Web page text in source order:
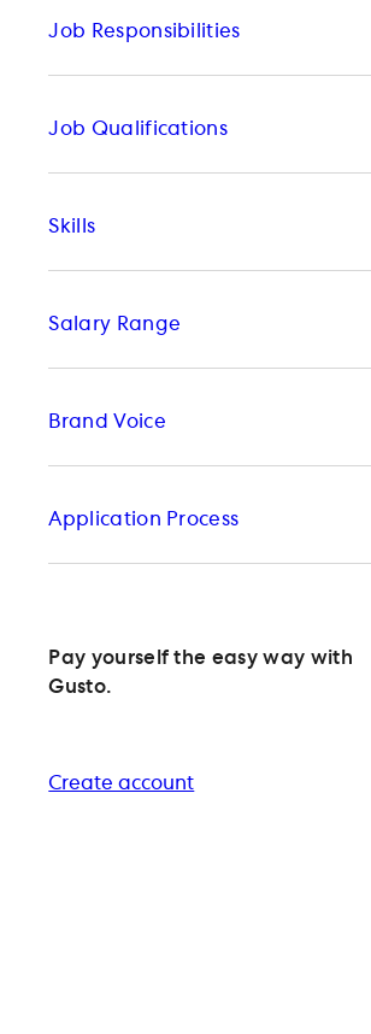
Job Responsibilities
Job Qualifications
Skills
Salary Range
Brand Voice
Application Process
Pay yourself the easy way with
Gusto.
Create account